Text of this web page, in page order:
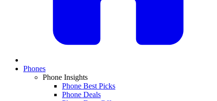
Phones
Phone Insights
Phone Best Picks
Phone Deals